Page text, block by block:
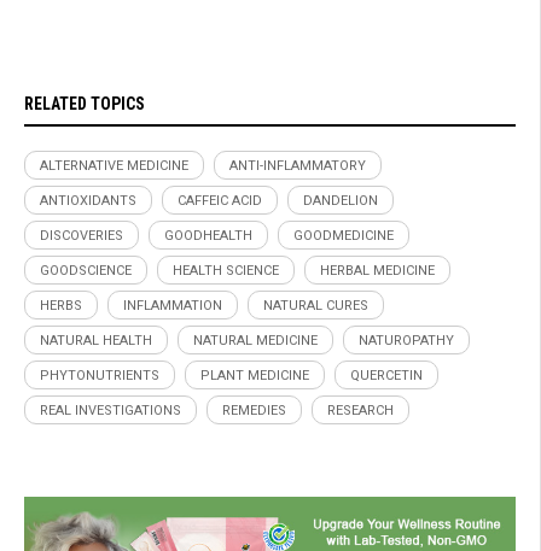
RELATED TOPICS
ALTERNATIVE MEDICINE ANTI-INFLAMMATORY
ANTIOXIDANTS CAFFEIC ACID DANDELION
DISCOVERIES GOODHEALTH GOODMEDICINE
GOODSCIENCE HEALTH SCIENCE HERBAL MEDICINE
HERBS INFLAMMATION NATURAL CURES
NATURAL HEALTH NATURAL MEDICINE NATUROPATHY
PHYTONUTRIENTS PLANT MEDICINE QUERCETIN
REAL INVESTIGATIONS REMEDIES RESEARCH